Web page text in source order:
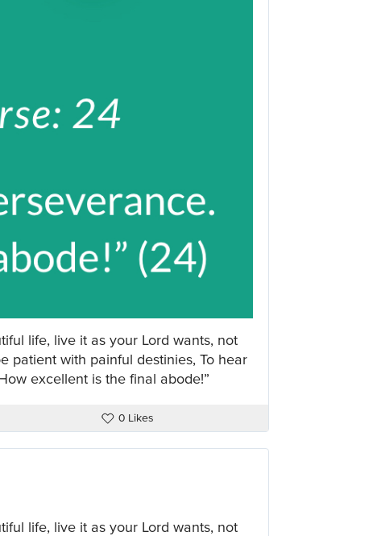
life, live it as your Lord wants, not
patient with painful destinies, To hear
excellent is the final abode!”
0 Likes
life, live it as your Lord wants, not